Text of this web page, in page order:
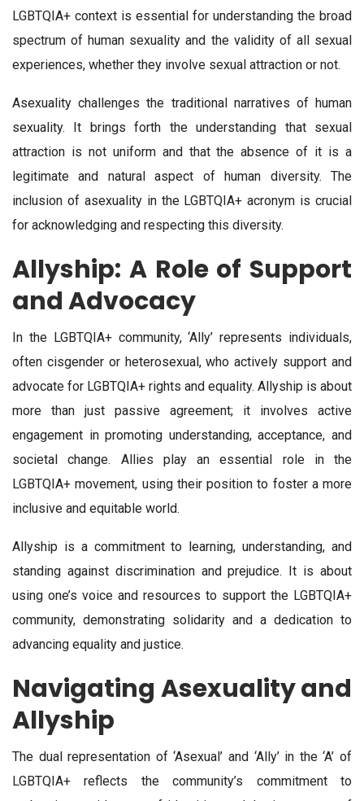
LGBTQIA+ context is essential for understanding the broad
spectrum of human sexuality and the validity of all sexual
experiences, whether they involve sexual attraction or not.
Asexuality challenges the traditional narratives of human
sexuality. It brings forth the understanding that sexual
attraction is not uniform and that the absence of it is a
legitimate and natural aspect of human diversity. The
inclusion of asexuality in the LGBTQIA+ acronym is crucial
for acknowledging and respecting this diversity.
Allyship: A Role of Support
and Advocacy
In the LGBTQIA+ community, ‘Ally’ represents individuals,
often cisgender or heterosexual, who actively support and
advocate for LGBTQIA+ rights and equality. Allyship is about
more than just passive agreement; it involves active
engagement in promoting understanding, acceptance, and
societal change. Allies play an essential role in the
LGBTQIA+ movement, using their position to foster a more
inclusive and equitable world.
Allyship is a commitment to learning, understanding, and
standing against discrimination and prejudice. It is about
using one’s voice and resources to support the LGBTQIA+
community, demonstrating solidarity and a dedication to
advancing equality and justice.
Navigating Asexuality and
Allyship
The dual representation of ‘Asexual’ and ‘Ally’ in the ‘A’ of
LGBTQIA+ reflects the community’s commitment to